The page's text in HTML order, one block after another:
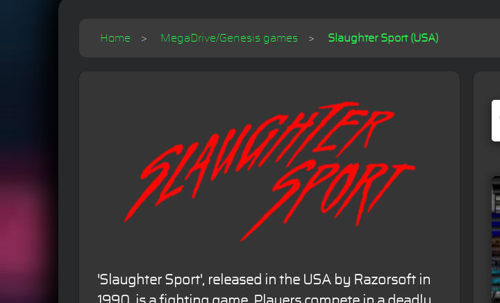
Home MegaDrive/Genesis games Slaughter Sport (USA)
'Slaughter Sport', released in the USA by Razorsoft in